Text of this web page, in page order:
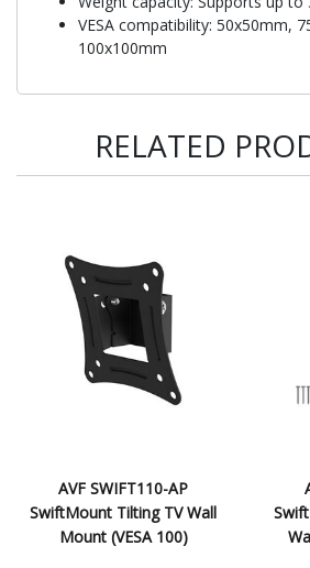
VESA compatibility: 50x50mm,
100x100mm
RELATED
AVF SWIFT110-AP
SwiftMount Tilting TV Wall
Mount (VESA 100)